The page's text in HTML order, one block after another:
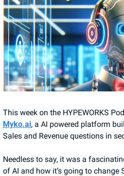
This week on the HYPEWORKS
Myko.ai, a AI powered platform
Sales and Revenue questions in
Needless to say, it was a
of AI and how it’s going to change